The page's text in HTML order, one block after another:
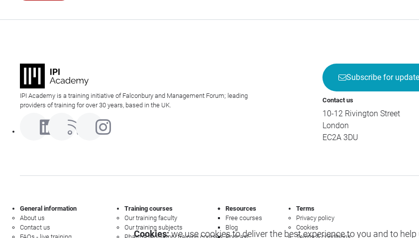
IPI Academy is a training initiative of Falconbury and Management Forum; leading
providers of training for over 30 years, based in the UK.
Subscribe for
Contact us
10-12 Rivington Street
London
EC2A 3DU
General information
About us
Contact us
Training courses
Our training faculty
Our training subjects
Resources
Free courses
Blog
Terms
Privacy policy
Cookies
Cookies:we use cookies to deliver the best experience to you and to